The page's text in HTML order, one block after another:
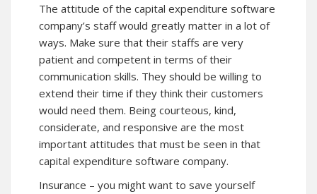
The attitude of the capital expenditure software
company’s staff would greatly matter in a lot of
ways. Make sure that their staffs are very
patient and competent in terms of their
communication skills. They should be willing to
extend their time if they think their customers
would need them. Being courteous, kind,
considerate, and responsive are the most
important attitudes that must be seen in that
capital expenditure software company.
Insurance – you might want to save yourself